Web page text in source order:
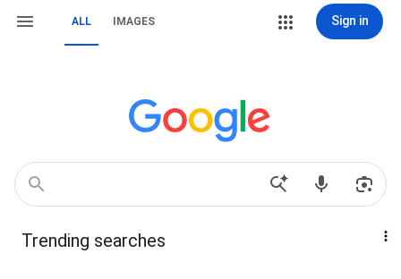
ALL IMAGES Sign in
Trending searches